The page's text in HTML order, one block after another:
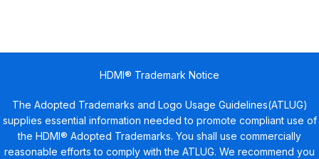
HDMI® Trademark Notice
The Adopted Trademarks and Logo Usage Guidelines(ATLUG)
supplies essential information needed to promote compliant use of
the HDMI® Adopted Trademarks. You shall use commercially
reasonable efforts to comply with the ATLUG. We recommend you